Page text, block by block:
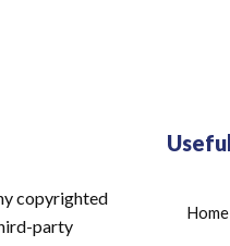
copyrighted
party
Home